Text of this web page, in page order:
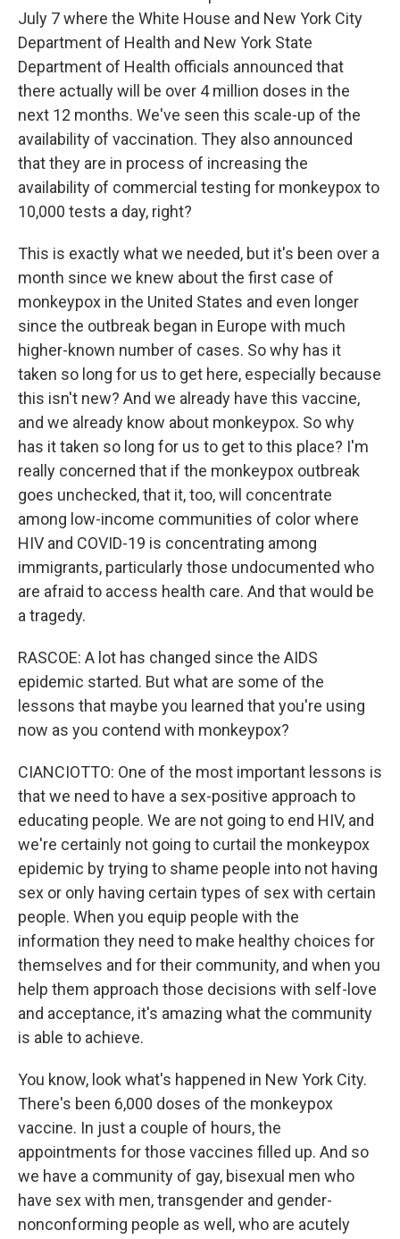
July 7 where the White House and New York City
Department of Health and New York State
Department of Health officials announced that
there actually will be over 4 million doses in the
next 12 months. We've seen this scale-up of the
availability of vaccination. They also announced
that they are in process of increasing the
availability of commercial testing for monkeypox to
10,000 tests a day, right?
This is exactly what we needed, but it's been over a
month since we knew about the first case of
monkeypox in the United States and even longer
since the outbreak began in Europe with much
higher-known number of cases. So why has it
taken so long for us to get here, especially because
this isn't new? And we already have this vaccine,
and we already know about monkeypox. So why
has it taken so long for us to get to this place? I'm
really concerned that if the monkeypox outbreak
goes unchecked, that it, too, will concentrate
among low-income communities of color where
HIV and COVID-19 is concentrating among
immigrants, particularly those undocumented who
are afraid to access health care. And that would be
a tragedy.
RASCOE: A lot has changed since the AIDS
epidemic started. But what are some of the
lessons that maybe you learned that you're using
now as you contend with monkeypox?
CIANCIOTTO: One of the most important lessons is
that we need to have a sex-positive approach to
educating people. We are not going to end HIV, and
we're certainly not going to curtail the monkeypox
epidemic by trying to shame people into not having
sex or only having certain types of sex with certain
people. When you equip people with the
information they need to make healthy choices for
themselves and for their community, and when you
help them approach those decisions with self-love
and acceptance, it's amazing what the community
is able to achieve.
You know, look what's happened in New York City.
There's been 6,000 doses of the monkeypox
vaccine. In just a couple of hours, the
appointments for those vaccines filled up. And so
we have a community of gay, bisexual men who
have sex with men, transgender and gender-
nonconforming people as well, who are acutely